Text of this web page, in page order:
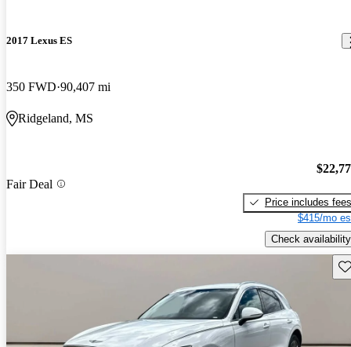
2017 Lexus ES
350 FWD 90,407 mi
Ridgeland, MS
Fair Deal
Price includes fees
$415/mo
Check availability